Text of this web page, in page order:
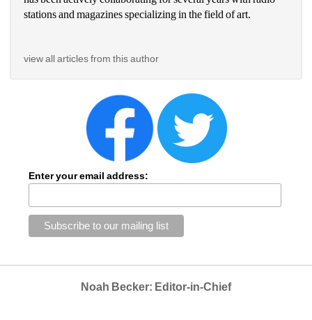
stations and magazines specializing in the field of art.
view all articles from this author
Enter your email address:
Noah Becker: Editor-in-Chief